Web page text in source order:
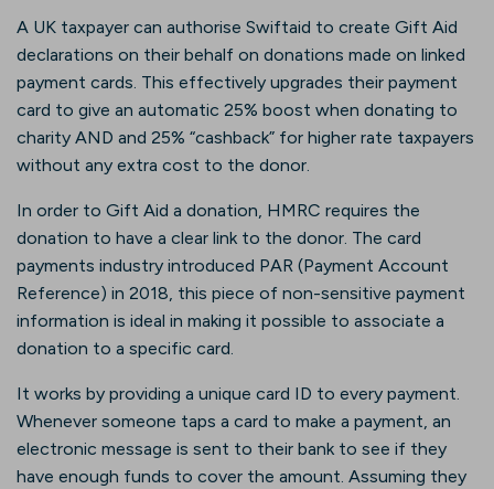
A UK taxpayer can authorise Swiftaid to create Gift Aid
declarations on their behalf on donations made on linked
payment cards. This effectively upgrades their payment
card to give an automatic 25% boost when donating to
charity AND and 25% “cashback” for higher rate taxpayers
without any extra cost to the donor.
In order to Gift Aid a donation, HMRC requires the
donation to have a clear link to the donor. The card
payments industry introduced PAR (Payment Account
Reference) in 2018, this piece of non-sensitive payment
information is ideal in making it possible to associate a
donation to a specific card.
It works by providing a unique card ID to every payment.
Whenever someone taps a card to make a payment, an
electronic message is sent to their bank to see if they
have enough funds to cover the amount. Assuming they